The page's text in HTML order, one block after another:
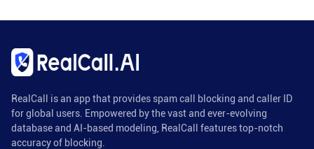
RealCall is an app that provides spam call blocking and caller ID
for global users. Empowered by the vast and ever-evolving
database and AI-based modeling, RealCall features top-notch
accuracy of blocking.